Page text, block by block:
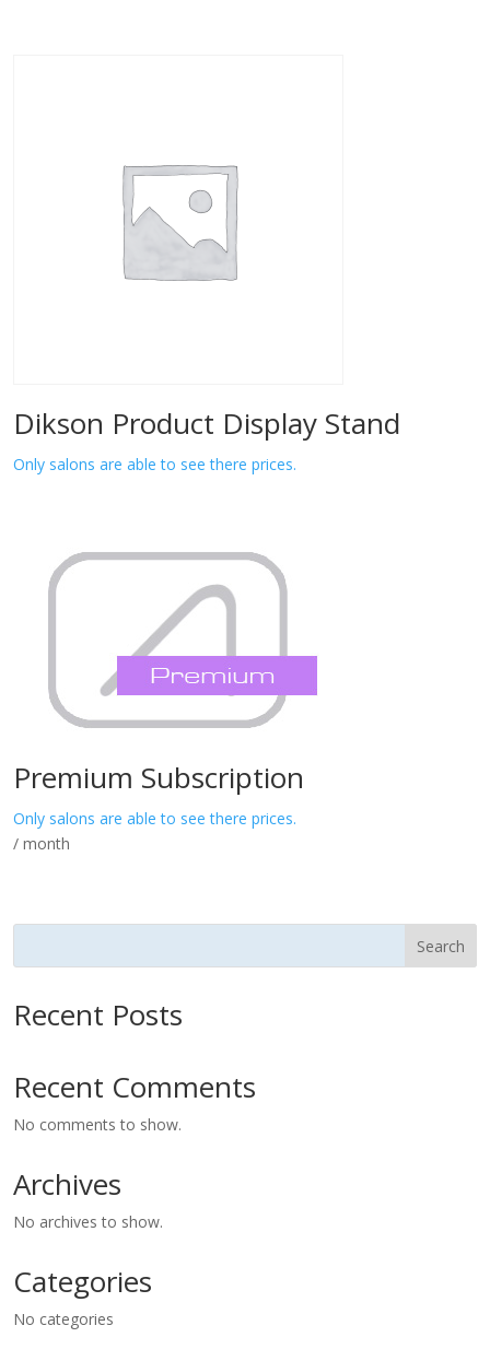
Dikson Product Display Stand
Only salons are able to see there prices.
Premium Subscription
Only salons are able to see there prices.
/ month
Search
Recent Posts
Recent Comments
No comments to show.
Archives
No archives to show.
Categories
No categories